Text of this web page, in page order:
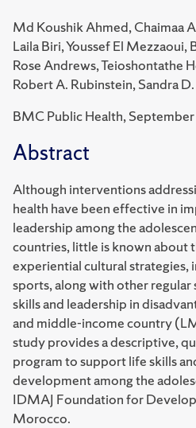
Md Koushik Ahmed, Chaimaa
Laila Biri, Youssef El
Rose Andrews, Teioshontathe
Robert A. Rubinstein, Sandra
BMC Public Health,
Abstract
Although interventions
health have been effective in
leadership among the
countries, little is known about
experiential cultural strategies,
sports, along with other
skills and leadership in
and middle-income country
study provides a descriptive,
program to support life skills
development among the
IDMAJ Foundation for
Morocco.